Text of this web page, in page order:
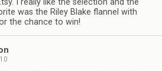
was the Riley Blake flannel with
the chance to win!